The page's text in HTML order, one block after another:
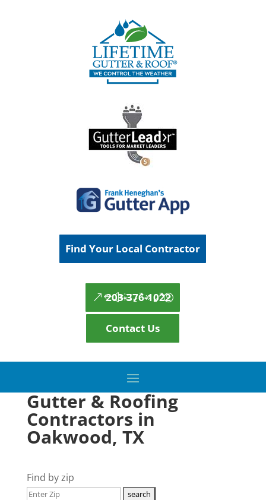
Find Your Local Contractor
203-376-1022
Contact Us
Gutter & Roofing
Contractors in
Oakwood, TX
Find by zip